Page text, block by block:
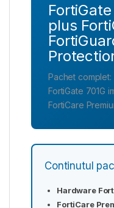
plus
Pachet
FortiGate 701G
FortiCare
Continutul
Hardware
FortiCare